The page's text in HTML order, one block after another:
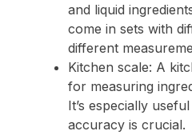
and liquid
come in sets with
different
Kitchen scale: A
for measuring
It’s especially
accuracy is crucial.